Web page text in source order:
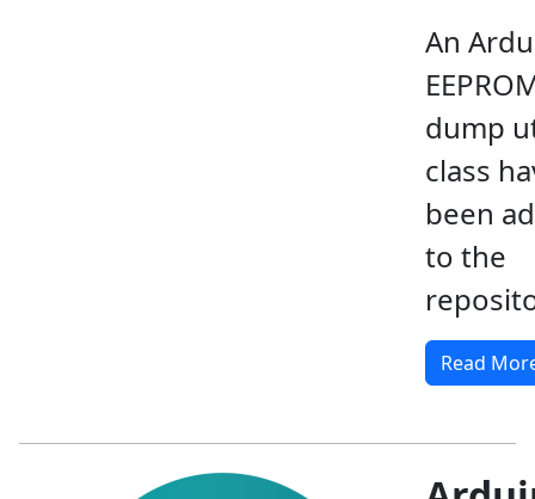
An
dump
class
been
to the
Read